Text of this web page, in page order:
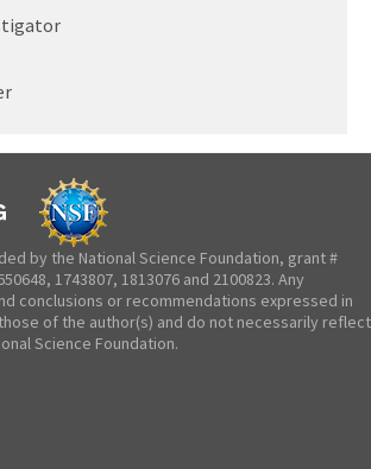
by the National Science Foundation, grant #
1743807, 1813076 and 2100823. Any
conclusions or recommendations expressed in
of the author(s) and do not necessarily reflect
Science Foundation.